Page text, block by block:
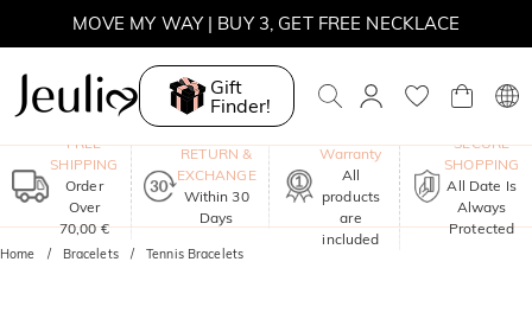
MOVE MY WAY | BUY 3, GET FREE NECKLACE
Gift
Finder!
FREE
SHIPPING
Order
Over
70,00 €
RETURN &
EXCHANGE
Within 30
Days
Warranty
All
products
are
included
SECURE
SHOPPING
All Date Is
Always
Protected
Home Bracelets Tennis Bracelets